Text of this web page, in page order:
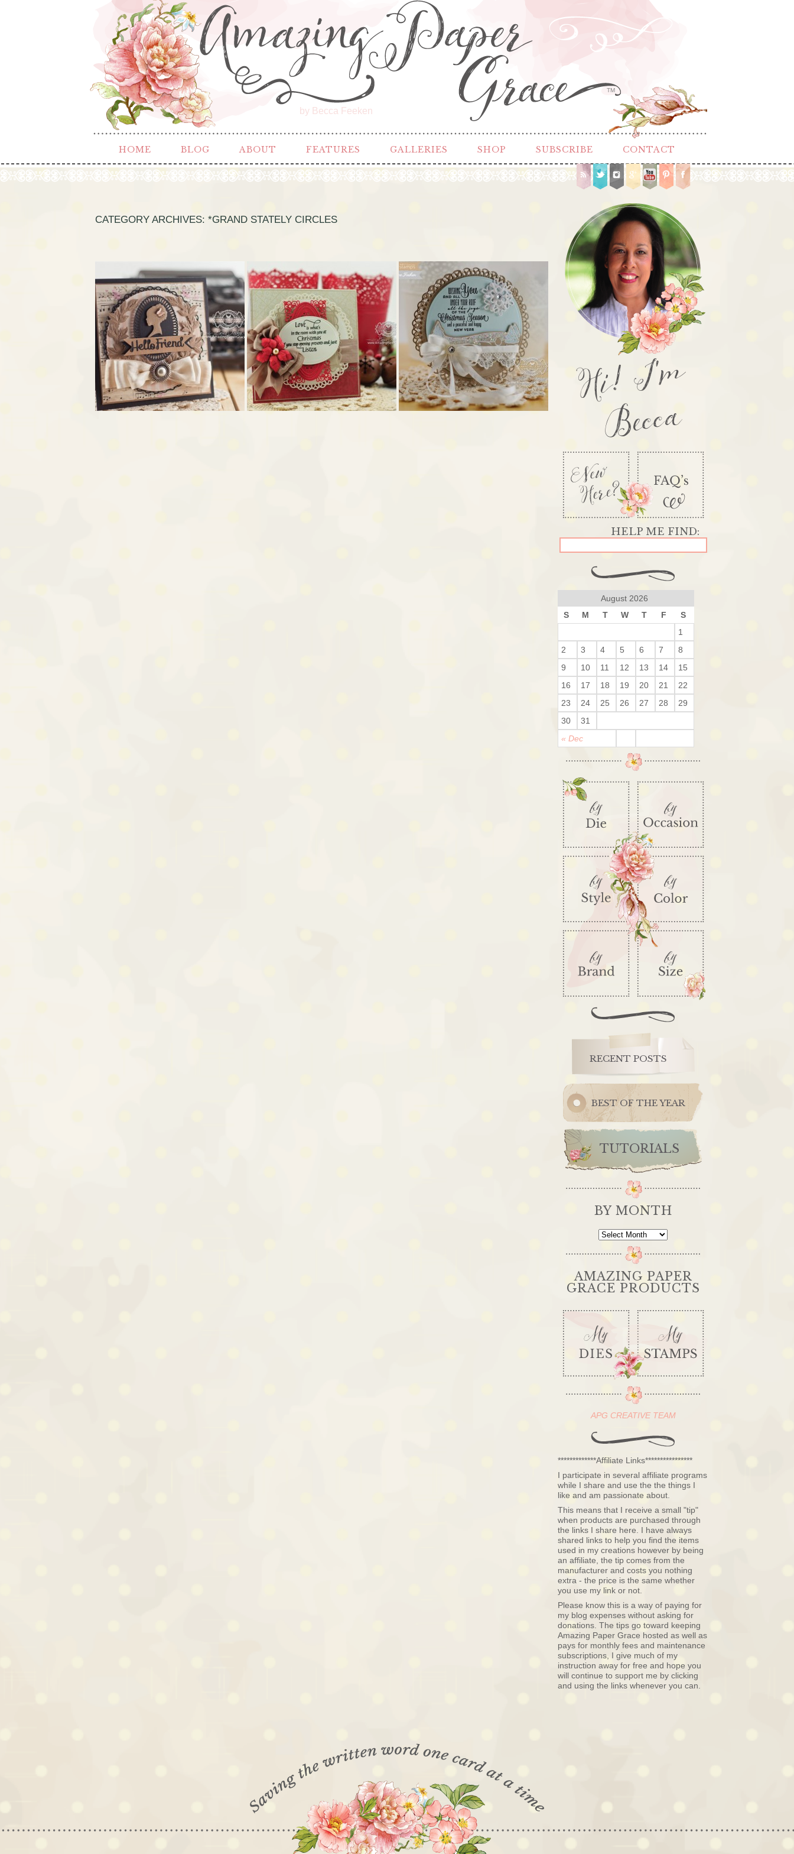
by Becca Feeken
TM
HOME BLOG ABOUT FEATURES GALLERIES SHOP SUBSCRIBE CONTACT
CATEGORY ARCHIVES: *GRAND STATELY CIRCLES
Hi! I'm
Becca
August 2026
S
M T W T F S
« Dec
1
2
3 4 5 6 7
8
9
10 11 12 13 14
15
16
17 18 19 20 21
22
23
24 25 26 27 28
29
30
31
RECENT POSTS
BEST OF THE YEAR
TUTORIALS
BY MONTH
By
AMAZING PAPER
GRACE PRODUCTS
APG CREATIVE TEAM
*************Affiliate Links****************
I participate in several affiliate programs
while I share and use the the things I
like and am passionate about.
This means that I receive a small "tip"
when products are purchased through
the links I share here. I have always
shared links to help you find the items
used in my creations however by being
an affiliate, the tip comes from the
manufacturer and costs you nothing
extra - the price is the same whether
you use my link or not.
Please know this is a way of paying for
my blog expenses without asking for
donations. The tips go toward keeping
Amazing Paper Grace hosted as well as
pays for monthly fees and maintenance
subscriptions, I give much of my
instruction away for free and hope you
will continue to support me by clicking
and using the links whenever you can.